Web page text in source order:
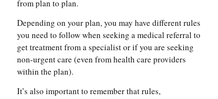
from plan to plan.
Depending on your plan, you may have different rules
you need to follow when seeking a medical referral to
get treatment from a specialist or if you are seeking
non-urgent care (even from health care providers
within the plan).
It’s also important to remember that rules,